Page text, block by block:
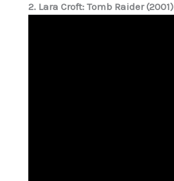
2. Lara Croft: Tomb Raider (2001)